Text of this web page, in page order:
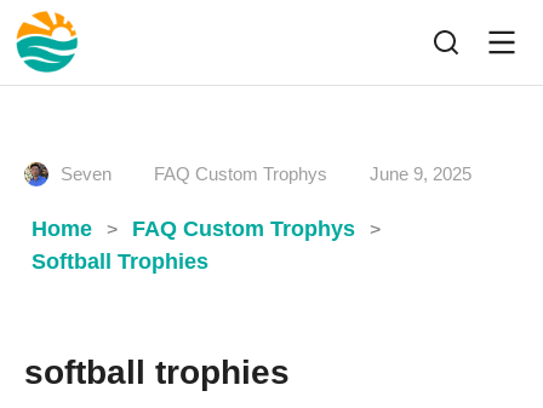
Seven FAQ Custom Trophys June 9, 2025
Home > FAQ Custom Trophys >
Softball Trophies
softball trophies